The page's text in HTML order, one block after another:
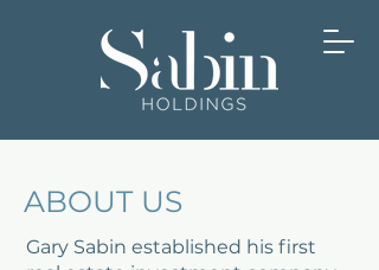
ABOUT US
Gary Sabin established his first